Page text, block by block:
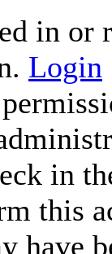
in or
Login
in
this
have